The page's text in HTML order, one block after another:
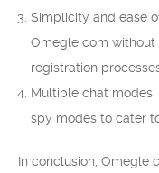
Simplicity and ease
Omegle com
registration
Multiple chat
spy modes to cater
In conclusion, Omegle